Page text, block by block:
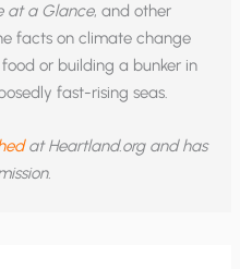
at a Glance, and other
facts on climate change
or building a bunker in
fast-rising seas.
at Heartland.org and has